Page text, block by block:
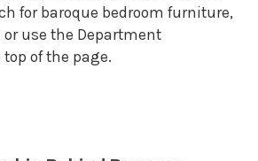
for baroque bedroom furniture,
use the Department
of the page.